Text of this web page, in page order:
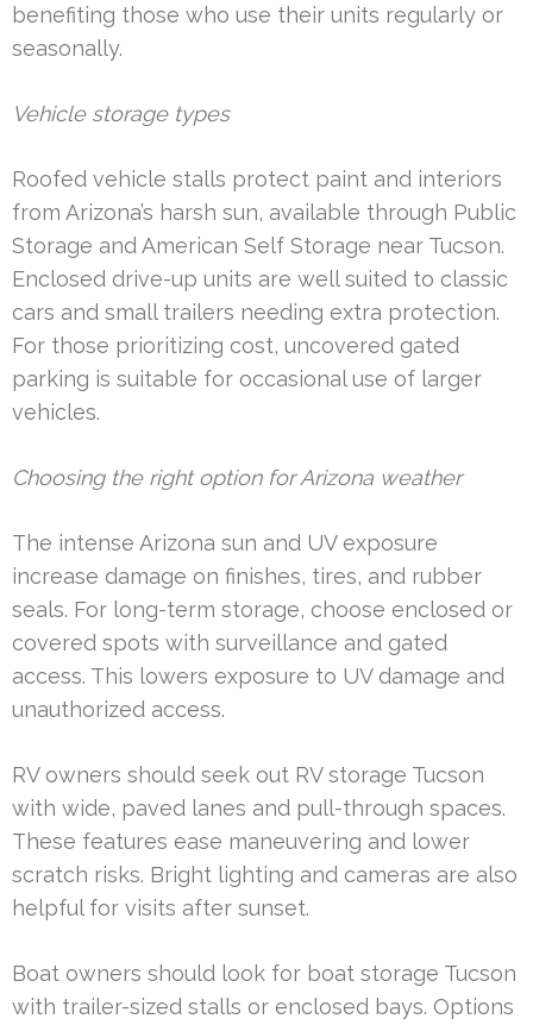
benefiting those who use their units regularly or
seasonally.
Vehicle storage types
Roofed vehicle stalls protect paint and interiors
from Arizona’s harsh sun, available through Public
Storage and American Self Storage near Tucson.
Enclosed drive-up units are well suited to classic
cars and small trailers needing extra protection.
For those prioritizing cost, uncovered gated
parking is suitable for occasional use of larger
vehicles.
Choosing the right option for Arizona weather
The intense Arizona sun and UV exposure
increase damage on finishes, tires, and rubber
seals. For long-term storage, choose enclosed or
covered spots with surveillance and gated
access. This lowers exposure to UV damage and
unauthorized access.
RV owners should seek out RV storage Tucson
with wide, paved lanes and pull-through spaces.
These features ease maneuvering and lower
scratch risks. Bright lighting and cameras are also
helpful for visits after sunset.
Boat owners should look for boat storage Tucson
with trailer-sized stalls or enclosed bays. Options